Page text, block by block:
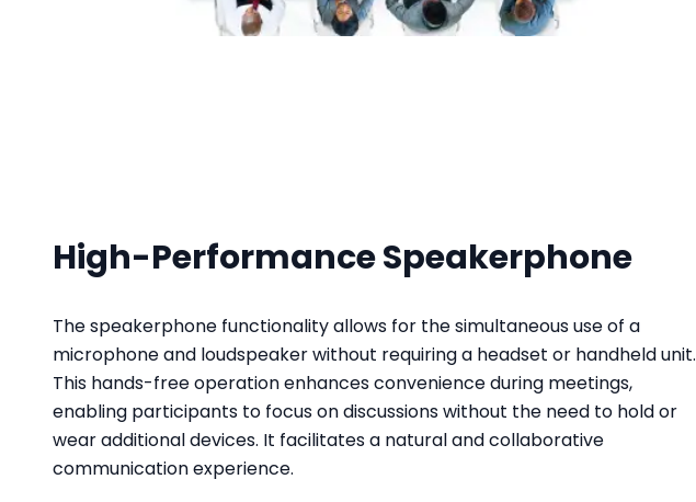
High-Performance Speakerphone
The speakerphone functionality allows for the simultaneous use of a
microphone and loudspeaker without requiring a headset or handheld unit.
This hands-free operation enhances convenience during meetings,
enabling participants to focus on discussions without the need to hold or
wear additional devices. It facilitates a natural and collaborative
communication experience.